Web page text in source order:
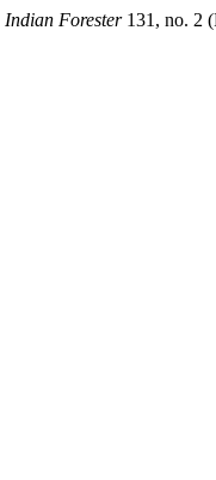
Indian Forester131, no. 2